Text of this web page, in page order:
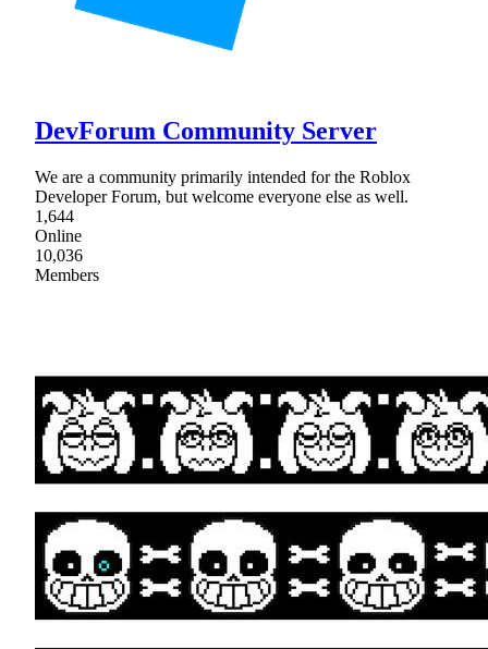
DevForum Community Server
We are a community primarily intended for the Roblox
Developer Forum, but welcome everyone else as well.
1,644
Online
10,036
Members